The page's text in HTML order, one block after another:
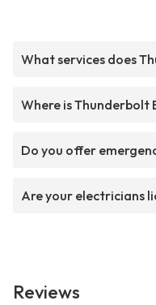
What services does
Where is Thunderbolt
Do you offer
Are your electricians
Reviews